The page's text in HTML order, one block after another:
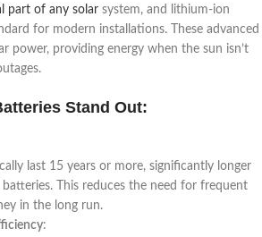
part of any solar system, and lithium-ion
for modern installations. These advanced
power, providing energy when the sun isn’t
Stand Out:
last 15 years or more, significantly longer
This reduces the need for frequent
in the long run.
: